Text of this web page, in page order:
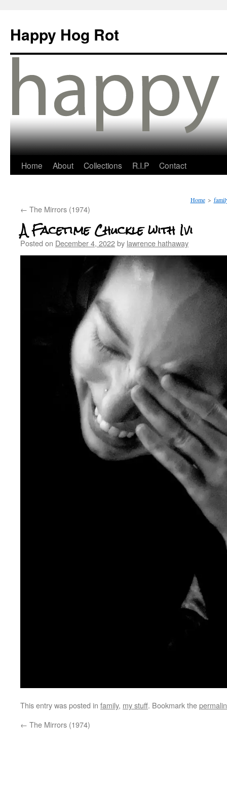
Happy Hog Rot
Home About Collections R.I.P Contact
Home >
← The Mirrors (1974)
A Facetime Chuckle with Ivi
Posted on December 4, 2022by lawrence hathaway
This entry was posted in family, my stuff. Bookmark the
← The Mirrors (1974)